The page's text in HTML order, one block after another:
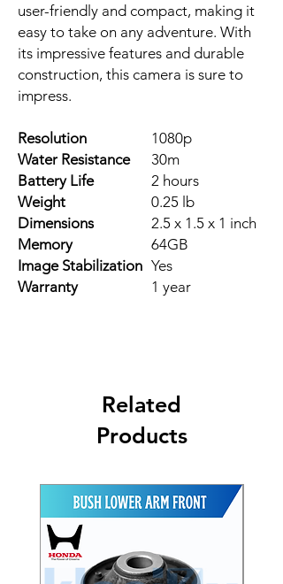
user-friendly and compact, making it
easy to take on any adventure. With
its impressive features and durable
construction, this camera is sure to
impress.
Resolution
1080p
Water Resistance
30m
Battery Life
2 hours
Weight
0.25 lb
Dimensions
2.5 x 1.5 x 1 inch
Memory
64GB
Image Stabilization Yes
Warranty
1 year
Related
Products